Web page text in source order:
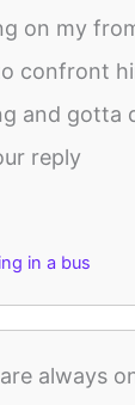
on my
confront
and gotta
reply
in a bus
always